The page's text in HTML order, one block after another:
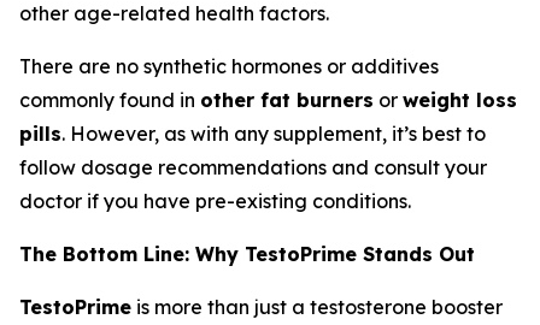
other age-related health factors.
There are no synthetic hormones or additives
commonly found in other fat burners or weight loss
pills. However, as with any supplement, it’s best to
follow dosage recommendations and consult your
doctor if you have pre-existing conditions.
The Bottom Line: Why TestoPrime Stands Out
TestoPrime is more than just a testosterone booster